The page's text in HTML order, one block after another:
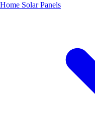
Home Solar Panels